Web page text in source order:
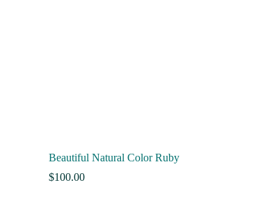
Beautiful Natural Color Ruby
$100.00